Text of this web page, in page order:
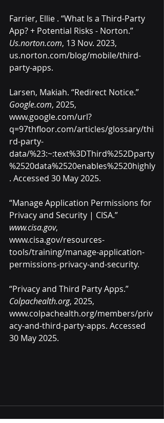
Farrier, Ellie . “What Is a Third-Party
App? + Potential Risks - Norton.”
Us.norton.com, 13 Nov. 2023,
us.norton.com/blog/mobile/third-
party-apps.
Larsen, Makiah. “Redirect Notice.”
Google.com, 2025,
www.google.com/url?
q=97thfloor.com/articles/glossary/thi
rd-party-
data/%23:~:text%3DThird%252Dparty
%2520data%2520enables%2520highly
. Accessed 30 May 2025.
“Manage Application Permissions for
Privacy and Security | CISA.”
www.cisa.gov,
www.cisa.gov/resources-
tools/training/manage-application-
permissions-privacy-and-security.
“Privacy and Third Party Apps.”
Colpachealth.org, 2025,
www.colpachealth.org/members/priv
acy-and-third-party-apps. Accessed
30 May 2025.